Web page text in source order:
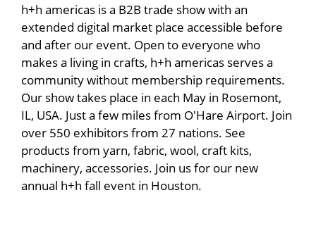
h+h americas is a B2B trade show with an
extended digital market place accessible before
and after our event. Open to everyone who
makes a living in crafts, h+h americas serves a
community without membership requirements.
Our show takes place in each May in Rosemont,
IL, USA. Just a few miles from O'Hare Airport. Join
over 550 exhibitors from 27 nations. See
products from yarn, fabric, wool, craft kits,
machinery, accessories. Join us for our new
annual h+h fall event in Houston.